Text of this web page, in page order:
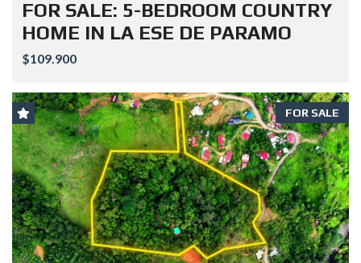
FOR SALE: 5-BEDROOM COUNTRY
HOME IN LA ESE DE PARAMO
$109.900
FOR SALE